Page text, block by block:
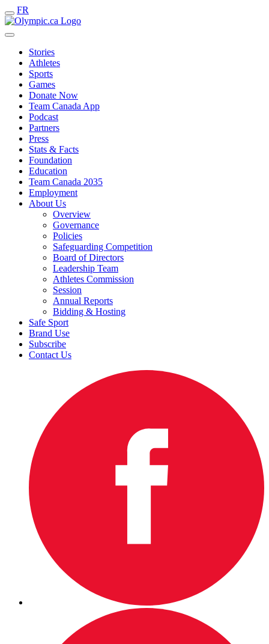
FR
Stories
Athletes
Sports
Games
Donate Now
Team Canada App
Podcast
Partners
Press
Stats & Facts
Foundation
Education
Team Canada 2035
Employment
About Us
Overview
Governance
Policies
Safeguarding Competition
Board of Directors
Leadership Team
Athletes Commission
Session
Annual Reports
Bidding & Hosting
Safe Sport
Brand Use
Subscribe
Contact Us